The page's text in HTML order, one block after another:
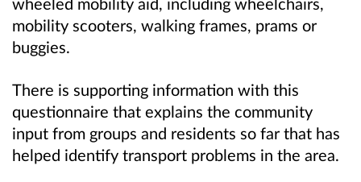
mobility scooters, walking frames, prams or
buggies.
There is supporting information with this
questionnaire that explains the community
input from groups and residents so far that has
helped identify transport problems in the area.